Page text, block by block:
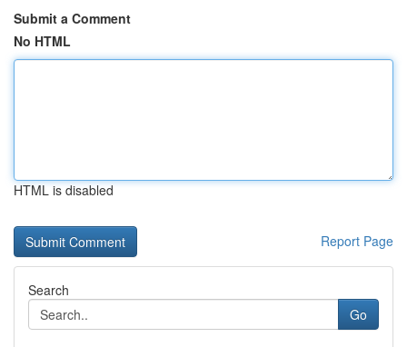
Submit a Comment
No HTML
HTML is disabled
Report Page
Search
Go